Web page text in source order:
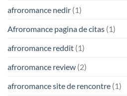
afroromance nedir (1)
Afroromance pagina de citas (1)
afroromance reddit (1)
afroromance review (2)
afroromance site de rencontre (1)